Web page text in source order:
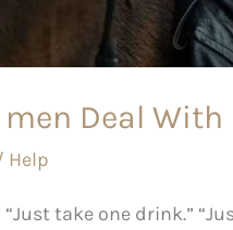
men Deal
Help
“Just take one drink.”